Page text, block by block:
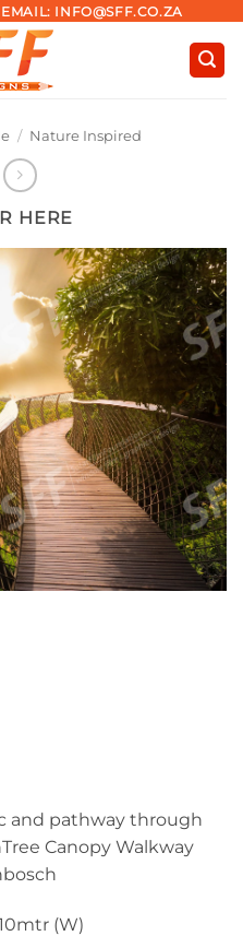
INFO@SFF.CO.ZA
/ Nature Inspired
HERE
and pathway through
Canopy Walkway
(W)